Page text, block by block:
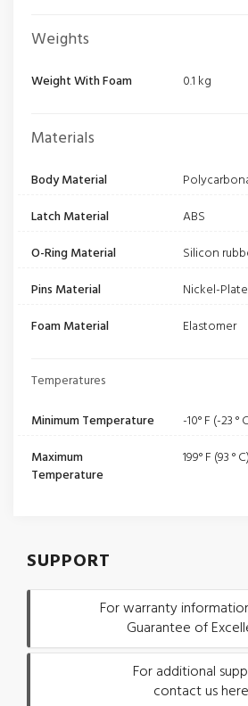
Weights
Weight With Foam 0.1 kg
Materials
Body Material
Latch Material
ABS
O-Ring Material
Silicon
Pins Material
Nickel-
Foam Material
Elastomer
Temperatures
Minimum Temperature
-10° F (-23 °
Maximum
Temperature
199° F (93 ° C)
SUPPORT
For warranty
Guarantee of
For additional
contact us here